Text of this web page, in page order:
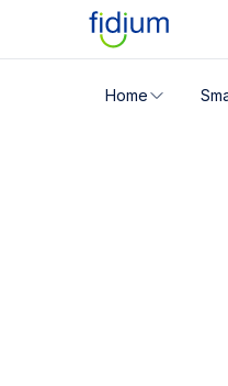
Home
Check your